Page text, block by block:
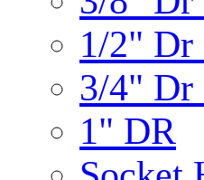
1/2" Dr
3/4" Dr
1" DR